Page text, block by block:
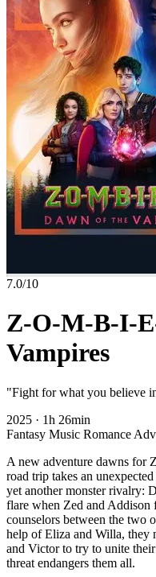
7.0/10
Z-O-M-B-I-
Vampires
"Fight for what you believe
2025 · 1h 26min
Fantasy Music Romance
A new adventure dawns for
road trip takes an
yet another monster rivalry:
flare when Zed and Addison
counselors between the two
help of Eliza and Willa, they
and Victor to try to unite
threat endangers them all.